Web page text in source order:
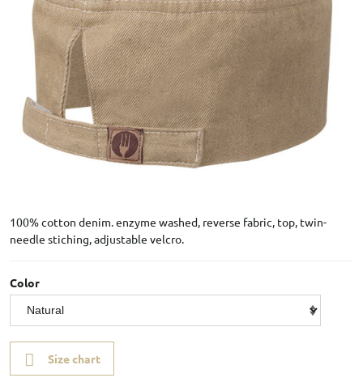
100% cotton denim. enzyme washed, reverse fabric, top, twin-
needle stiching, adjustable velcro.
Color
Size chart